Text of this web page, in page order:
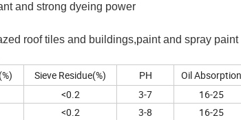
and strong dyeing power
roof tiles and buildings,paint and spray
Sieve Residue(%) PH Oil Absorption
<0.2 3-7 16-25
<0.2 3-8 16-25